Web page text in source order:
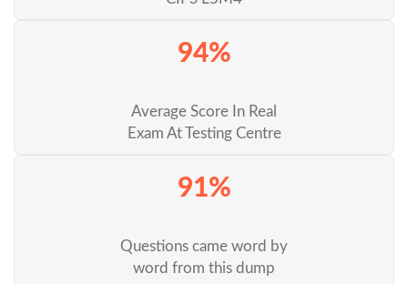
94%
Average Score In Real
Exam At Testing Centre
91%
Questions came word by
word from this dump